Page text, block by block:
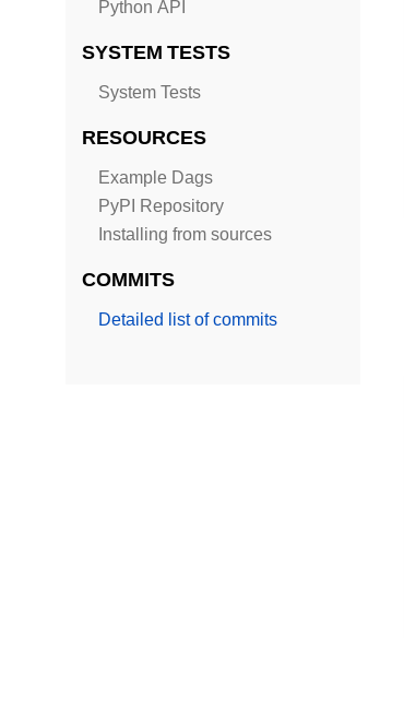
Python API
SYSTEM TESTS
System Tests
RESOURCES
Example Dags
PyPI Repository
Installing from sources
COMMITS
Detailed list of commits